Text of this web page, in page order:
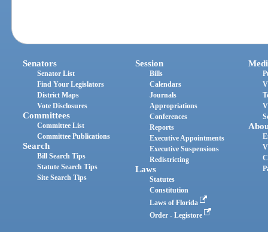
Senators
Senator List
Find Your Legislators
District Maps
Vote Disclosures
Committees
Committee List
Committee Publications
Search
Bill Search Tips
Statute Search Tips
Site Search Tips
Session
Bills
Calendars
Journals
Appropriations
Conferences
Reports
Executive Appointments
Executive Suspensions
Redistricting
Laws
Statutes
Constitution
Laws of Florida
Order - Legistore